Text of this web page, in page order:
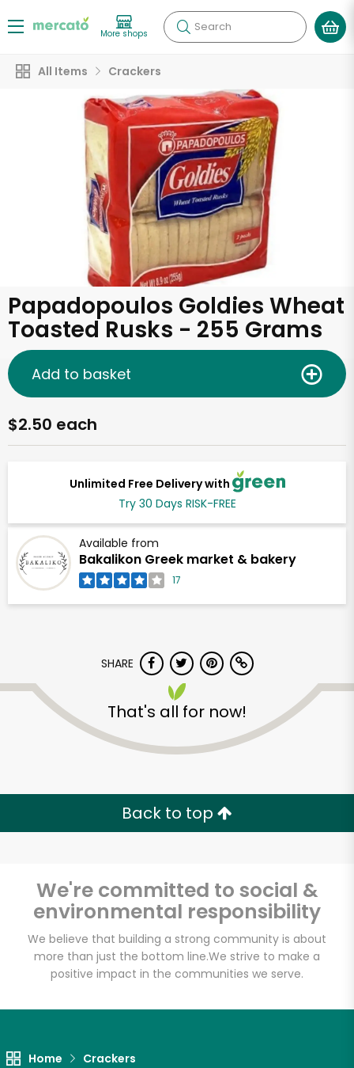
More shops Search
All Items Crackers
Papadopoulos Goldies Wheat
Toasted Rusks - 255 Grams
Unlimited Free Delivery with
Try 30 Days RISK-FREE
Available from
Bakalikon Greek market & bakery
17
$2.50 each
Add to basket
SHARE
That's all for now!
Back to top
We're committed to social &
environmental responsibility
We believe that building a strong community is about
more than just the bottom line.We strive to make a
positive impact in the communities we serve.
Home Crackers